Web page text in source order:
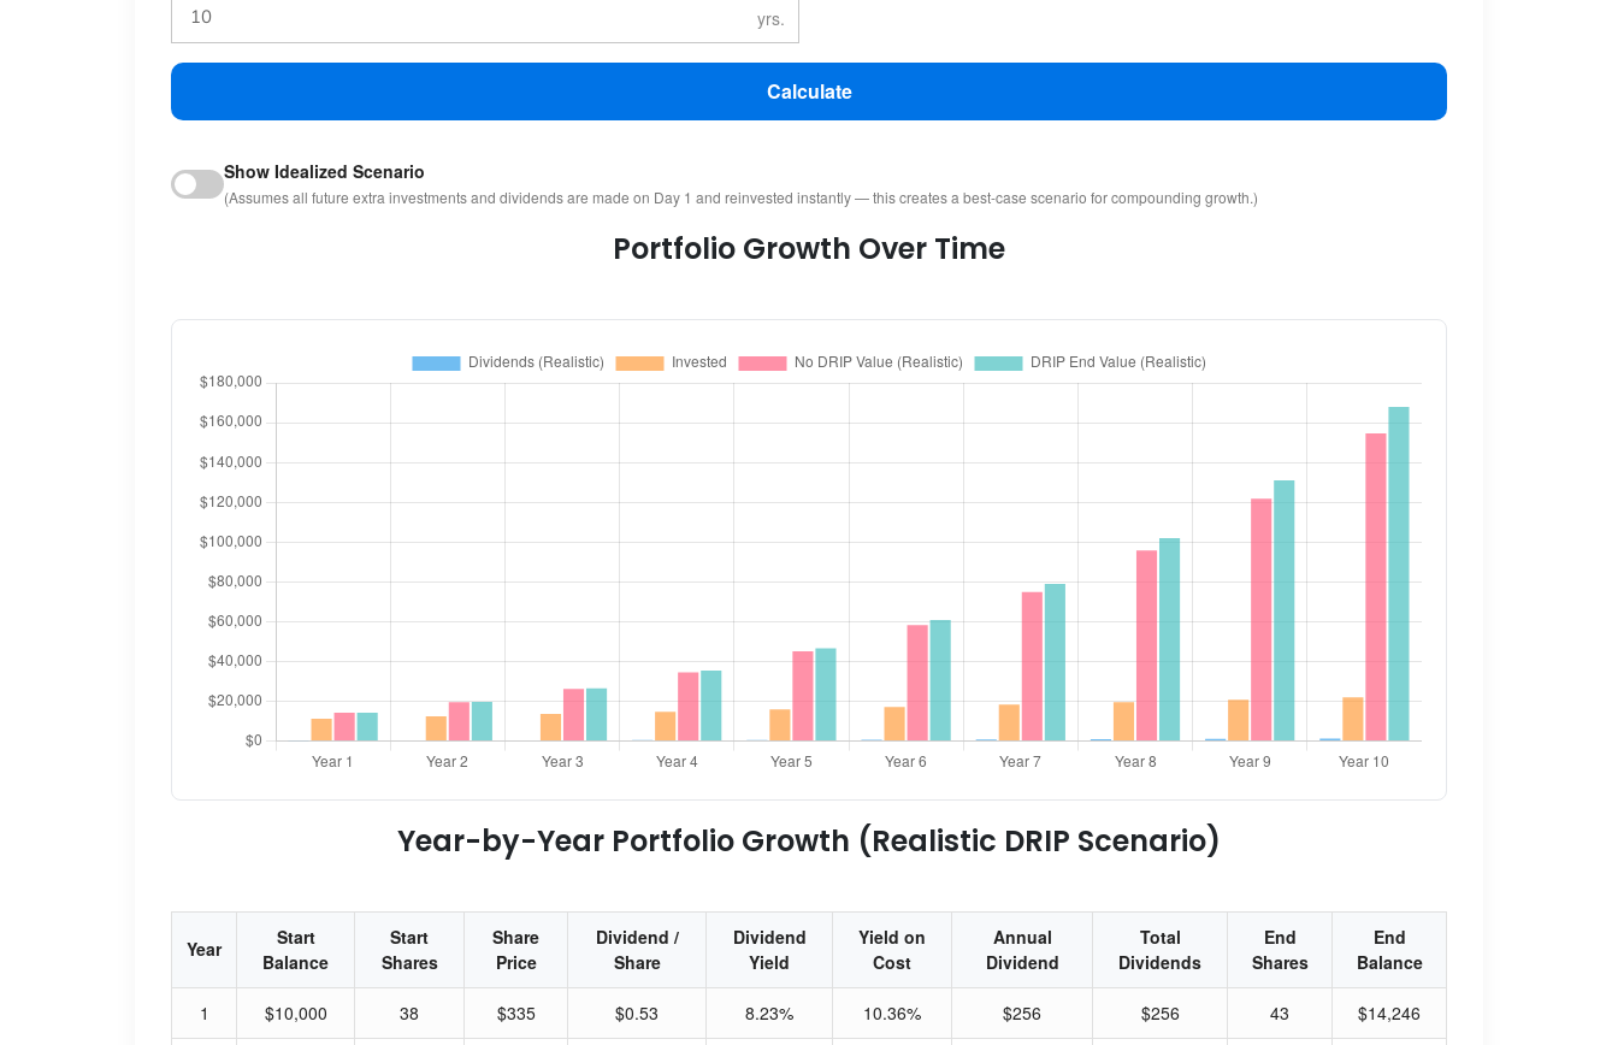
Calculate
Show Idealized Scenario
(Assumes all future extra investments and dividends are made on Day 1 and reinvested instantly — this creates a best-case scenario for compounding growth.)
Portfolio Growth Over Time
Year-by-Year Portfolio Growth (Realistic DRIP Scenario)
Year
Start
Balance
Start
Shares
Share
Price
Dividend /
Share
Dividend
Yield
Yield on
Cost
Annual
Dividend
Total
Dividends
End
Shares
End
Balance
1 $10,000 38 $335 $0.53 8.23% 10.36% $256 $256 43 $14,246